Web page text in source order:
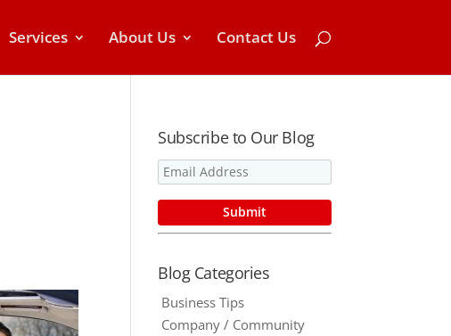
Services About Us Contact Us
Subscribe to Our Blog
Blog Categories
Business Tips
Company / Community